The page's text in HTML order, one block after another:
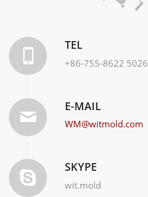
TEL
+86-755-8622 5026
E-MAIL
WM@witmold.com
SKYPE
wit.mold